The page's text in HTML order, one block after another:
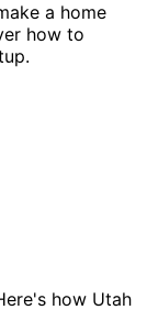
a home
how to